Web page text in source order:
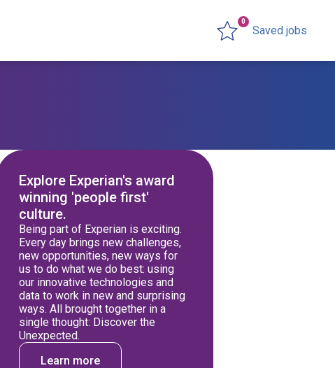
Saved jobs
0
Explore Experian's award
winning 'people first'
culture.
Being part of Experian is exciting.
Every day brings new challenges,
new opportunities, new ways for
us to do what we do best: using
our innovative technologies and
data to work in new and surprising
ways. All brought together in a
single thought: Discover the
Unexpected.
Learn more